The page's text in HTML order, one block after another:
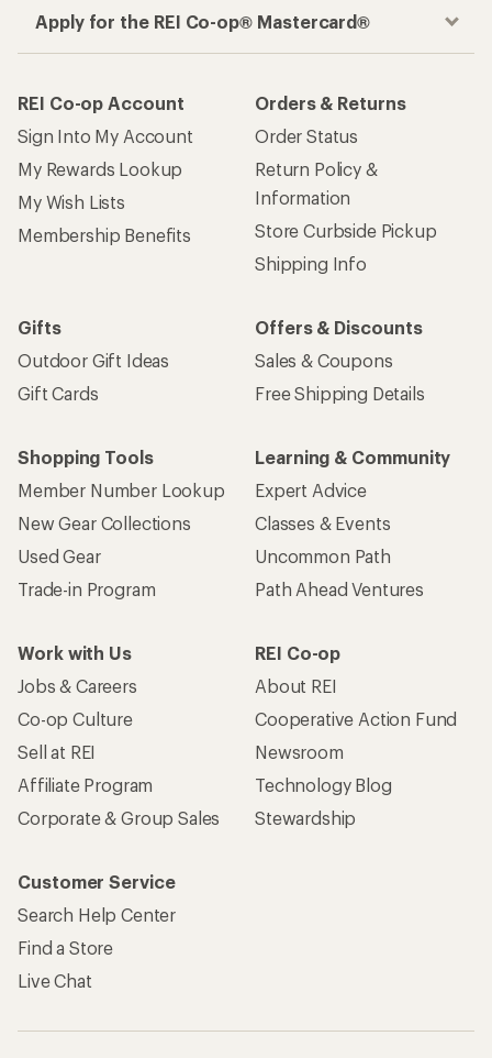
Apply for the REI Co-op® Mastercard®
REI Co-op Account
Sign Into My Account
My Rewards Lookup
My Wish Lists
Membership Benefits
Orders & Returns
Order Status
Return Policy &
Information
Store Curbside Pickup
Shipping Info
Gifts
Outdoor Gift Ideas
Gift Cards
Offers & Discounts
Sales & Coupons
Free Shipping Details
Shopping Tools
Member Number Lookup
New Gear Collections
Used Gear
Trade-in Program
Learning & Community
Expert Advice
Classes & Events
Uncommon Path
Path Ahead Ventures
Work with Us
Jobs & Careers
Co-op Culture
Sell at REI
Affiliate Program
Corporate & Group Sales
REI Co-op
About REI
Cooperative Action Fund
Newsroom
Technology Blog
Stewardship
Customer Service
Search Help Center
Find a Store
Live Chat